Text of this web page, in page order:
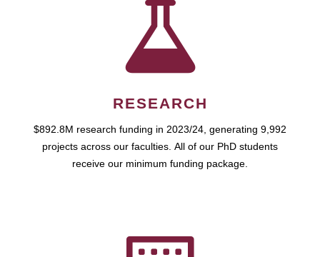
RESEARCH
$892.8M research funding in 2023/24, generating 9,992
projects across our faculties. All of our PhD students
receive our minimum funding package.